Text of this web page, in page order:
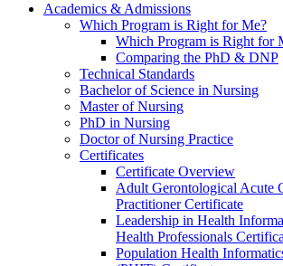
Academics & Admissions
Which Program is Right for Me?
Which Program is Right for
Comparing the PhD & DNP
Technical Standards
Bachelor of Science in Nursing
Master of Nursing
PhD in Nursing
Doctor of Nursing Practice
Certificates
Certificate Overview
Adult Gerontological Acute
Practitioner Certificate
Leadership in Health
Health Professionals
Population Health